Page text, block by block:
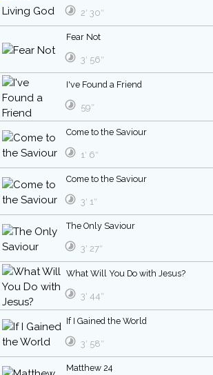
2′ 30″
Fear Not
3′ 56″
I've Found a Friend
59″
Come to the Saviour
1′ 6″
Come to the Saviour
3′ 1″
The Only Saviour
3′ 27″
What Will You Do with Jesus?
3′ 44″
If I Gained the World
3′ 58″
Matthew 24